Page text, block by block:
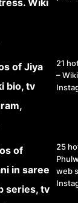
21
–
25
web